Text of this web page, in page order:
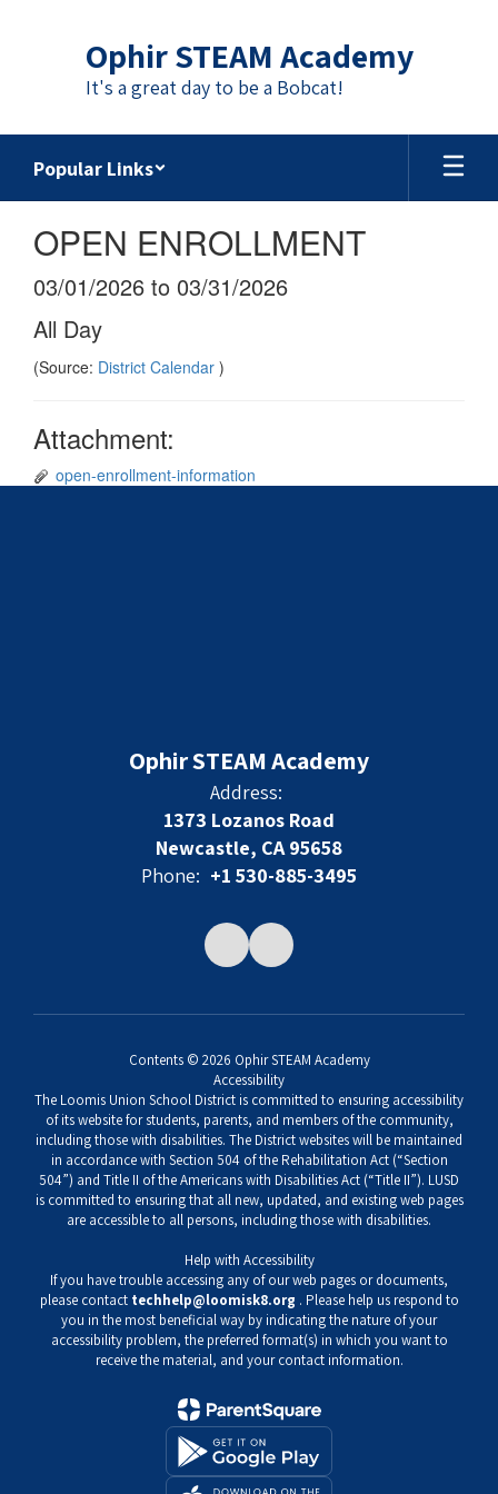
Ophir STEAM Academy
It's a great day to be a Bobcat!
Popular Links
OPEN ENROLLMENT
03/01/2026 to 03/31/2026
All Day
(Source: District Calendar )
Attachment:
open-enrollment-information
Ophir STEAM Academy
Address:
1373 Lozanos Road
Newcastle, CA 95658
Phone: +1 530-885-3495
Contents © 2026 Ophir STEAM Academy
Accessibility
The Loomis Union School District is committed to ensuring accessibility
of its website for students, parents, and members of the community,
including those with disabilities. The District websites will be maintained
in accordance with Section 504 of the Rehabilitation Act (“Section
504”) and Title II of the Americans with Disabilities Act (“Title II”). LUSD
is committed to ensuring that all new, updated, and existing web pages
are accessible to all persons, including those with disabilities.
Help with Accessibility
If you have trouble accessing any of our web pages or documents,
please contact techhelp@loomisk8.org . Please help us respond to
you in the most beneficial way by indicating the nature of your
accessibility problem, the preferred format(s) in which you want to
receive the material, and your contact information.